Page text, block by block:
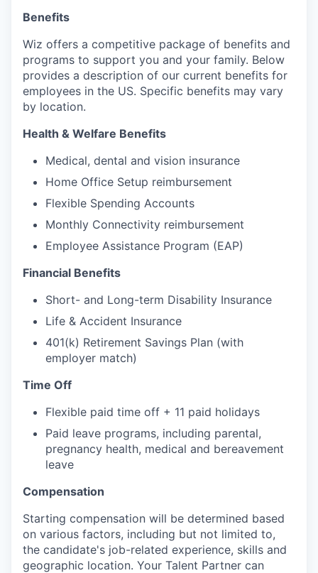
Benefits
Wiz offers a competitive package of benefits and
programs to support you and your family. Below
provides a description of our current benefits for
employees in the US. Specific benefits may vary
by location.
Health & Welfare Benefits
Medical, dental and vision insurance
Home Office Setup reimbursement
Flexible Spending Accounts
Monthly Connectivity reimbursement
Employee Assistance Program (EAP)
Financial Benefits
Short- and Long-term Disability Insurance
Life & Accident Insurance
401(k) Retirement Savings Plan (with
employer match)
Time Off
Flexible paid time off + 11 paid holidays
Paid leave programs, including parental,
pregnancy health, medical and bereavement
leave
Compensation
Starting compensation will be determined based
on various factors, including but not limited to,
the candidate's job-related experience, skills and
geographic location. Your Talent Partner can